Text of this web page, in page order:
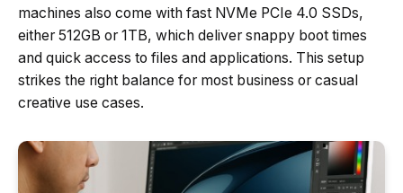
machines also come with fast NVMe PCIe 4.0 SSDs,
either 512GB or 1TB, which deliver snappy boot times
and quick access to files and applications. This setup
strikes the right balance for most business or casual
creative use cases.